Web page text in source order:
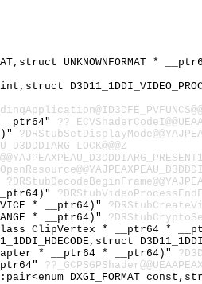
UNKNOWNFORMAT *
* __ptr64)"
* __ptr64)"
ClipVertex * __ptr64 *
* __ptr64 * __ptr64)"
DXGI_FORMAT